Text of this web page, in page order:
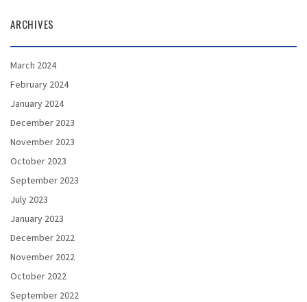
ARCHIVES
March 2024
February 2024
January 2024
December 2023
November 2023
October 2023
September 2023
July 2023
January 2023
December 2022
November 2022
October 2022
September 2022